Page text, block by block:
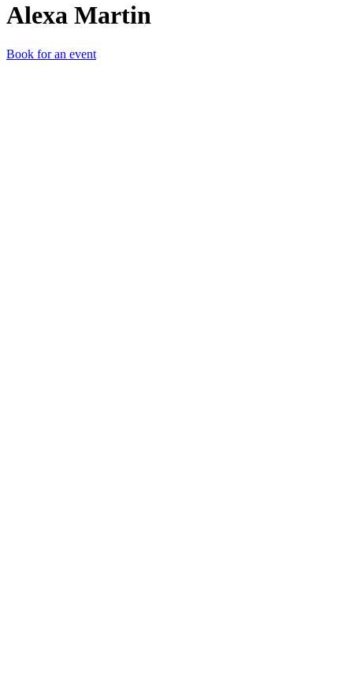
Alexa Martin
Book for an event